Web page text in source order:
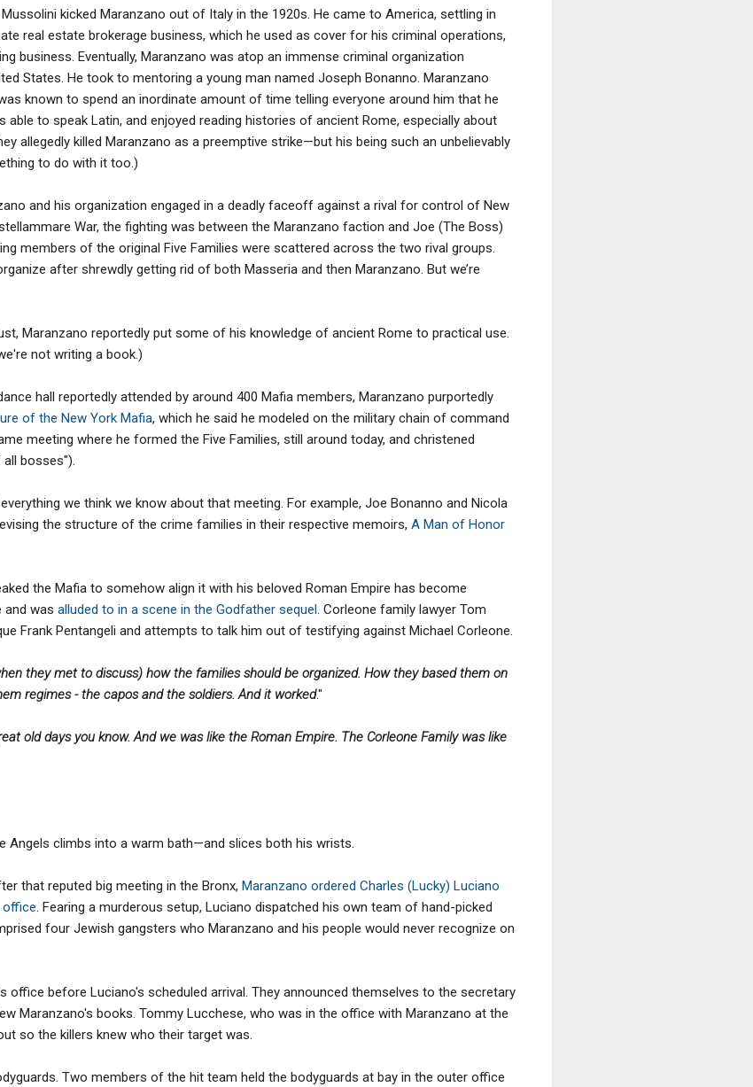
kicked Maranzano out of Italy in the 1920s. He came to America, settling in
real estate brokerage business, which he used as cover for his criminal operations,
business. Eventually, Maranzano was atop an immense criminal organization
States. He took to mentoring a young man named Joseph Bonanno. Maranzano
known to spend an inordinate amount of time telling everyone around him that he
to speak Latin, and enjoyed reading histories of ancient Rome, especially about
allegedly killed Maranzano as a preemptive strike—but his being such an unbelievably
to do with it too.)
and his organization engaged in a deadly faceoff against a rival for control of New
War, the fighting was between the Maranzano faction and Joe (The Boss)
members of the original Five Families were scattered across the two rival groups.
after shrewdly getting rid of both Masseria and then Maranzano. But we’re
Maranzano reportedly put some of his knowledge of ancient Rome to practical use.
not writing a book.)
hall reportedly attended by around 400 Mafia members, Maranzano purportedly
of the New York Mafia, which he said he modeled on the military chain of command
meeting where he formed the Five Families, still around today, and christened
bosses").
we think we know about that meeting. For example, Joe Bonanno and Nicola
the structure of the crime families in their respective memoirs, A Man of Honor
the Mafia to somehow align it with his beloved Roman Empire has become
and was alluded to in a scene in the Godfather sequel . Corleone family lawyer Tom
Frank Pentangeli and attempts to talk him out of testifying against Michael Corleone.
they met to discuss) how the families should be organized. How they based them on
regimes - the capos and the soldiers. And it worked."
old days you know. And we was like the Roman Empire. The Corleone Family was like
Angels climbs into a warm bath—and slices both his wrists.
that reputed big meeting in the Bronx, Maranzano ordered Charles (Lucky) Luciano
office . Fearing a murderous setup, Luciano dispatched his own team of hand-picked
four Jewish gangsters who Maranzano and his people would never recognize on
office before Luciano's scheduled arrival. They announced themselves to the secretary
Maranzano's books. Tommy Lucchese, who was in the office with Maranzano at the
so the killers knew who their target was.
Two members of the hit team held the bodyguards at bay in the outer office